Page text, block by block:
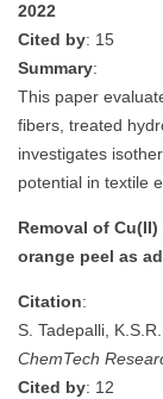
2022
Cited by: 15
Summary:
This paper
fibers, treated
investigates
potential in textile
Removal of
orange peel as
Citation:
S. Tadepalli,
ChemTech
Cited by: 12